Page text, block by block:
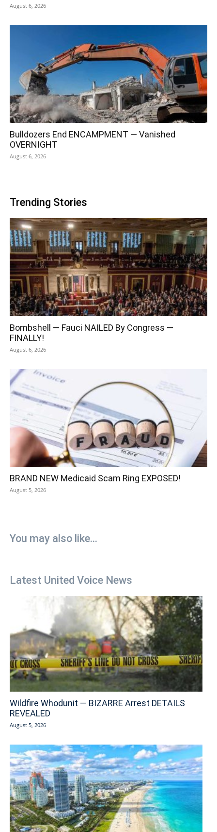
August 6, 2026
Bulldozers End ENCAMPMENT — Vanished
OVERNIGHT
August 6, 2026
Trending Stories
Bombshell — Fauci NAILED By Congress —
FINALLY!
August 6, 2026
BRAND NEW Medicaid Scam Ring EXPOSED!
August 5, 2026
You may also like...
Latest United Voice News
Wildfire Whodunit — BIZARRE Arrest DETAILS
REVEALED
August 5, 2026